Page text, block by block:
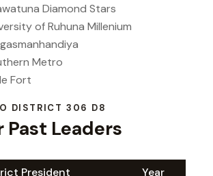
Diamond Stars
of Ruhuna Millenium
Metro
Fort
DISTRICT 306 D8
Past Leaders
President Year